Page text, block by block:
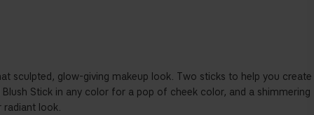
sculpted, glow-giving makeup look. Two sticks to help you create
Stick in any color for a pop of cheek color, and a shimmering
radiant look.